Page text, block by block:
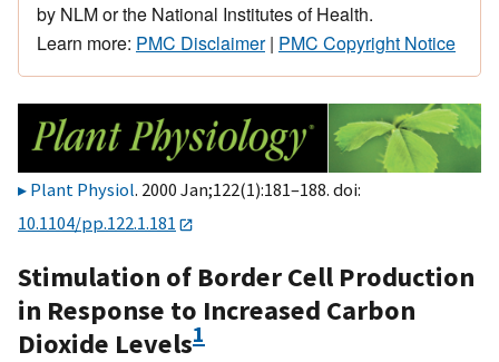
by NLM or the National Institutes of Health.
Learn more: PMC Disclaimer| PMC Copyright Notice
Plant Physiol. 2000 Jan;122(1):181–188. doi:
10.1104/pp.122.1.181
Stimulation of Border Cell Production
in Response to Increased Carbon
Dioxide Levels1